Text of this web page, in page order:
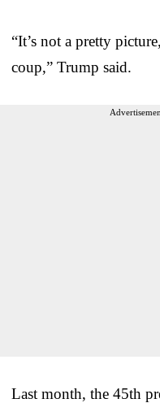
“It’s not a pretty
coup,” Trump said.
Last month, the 45th